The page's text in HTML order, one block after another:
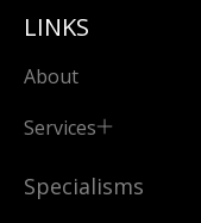
LINKS
About
Services
Specialisms